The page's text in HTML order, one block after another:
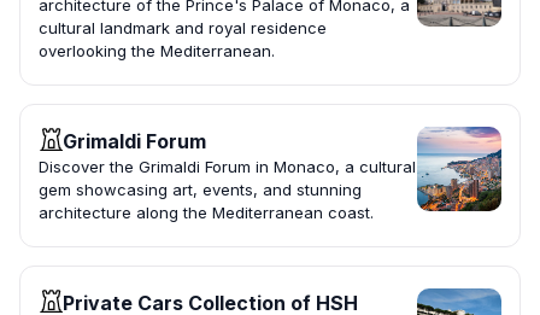
architecture of the Prince's Palace of Monaco, a
cultural landmark and royal residence
overlooking the Mediterranean.
Grimaldi Forum
Discover the Grimaldi Forum in Monaco, a cultural
gem showcasing art, events, and stunning
architecture along the Mediterranean coast.
Private Cars Collection of HSH